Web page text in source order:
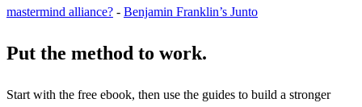
mastermind alliance? - Benjamin Franklin’s Junto
Put the method to work.
Start with the free ebook, then use the guides to build a stronger